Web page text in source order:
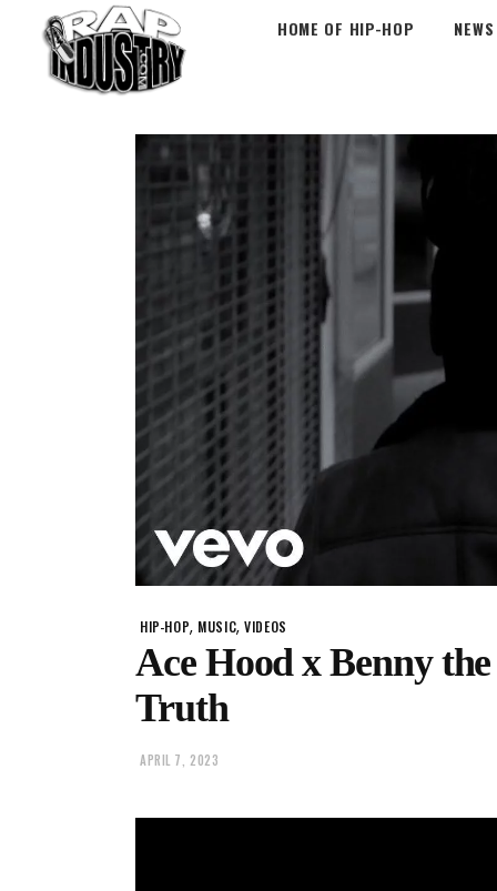
HOME OF HIP-HOP NEWS
HIP-HOP, MUSIC,VIDEOS
Ace Hood x Benny
Truth
APRIL 7, 2023